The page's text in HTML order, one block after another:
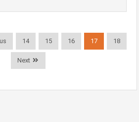
14 15 16 17 18
Next